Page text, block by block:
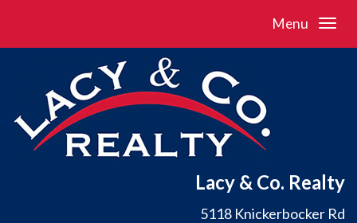
Menu
Lacy & Co. Realty
5118 Knickerbocker Rd